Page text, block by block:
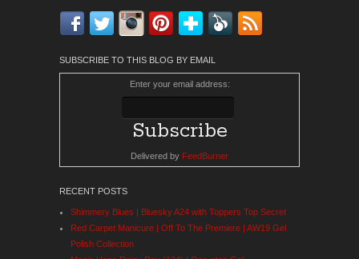
Facebook
TwitterInstagram
Pinterest
Bloglovin'
Feedly
SUBSCRIBE TO THIS BLOG BY EMAIL
Enter your email address:
Delivered by FeedBurner
RECENT POSTS
Shimmery Blues | Bluesky A24 with Toppers Top Secret
Red Carpet Manicure | Off To The Premiere | AW19 Gel
Polish Collection